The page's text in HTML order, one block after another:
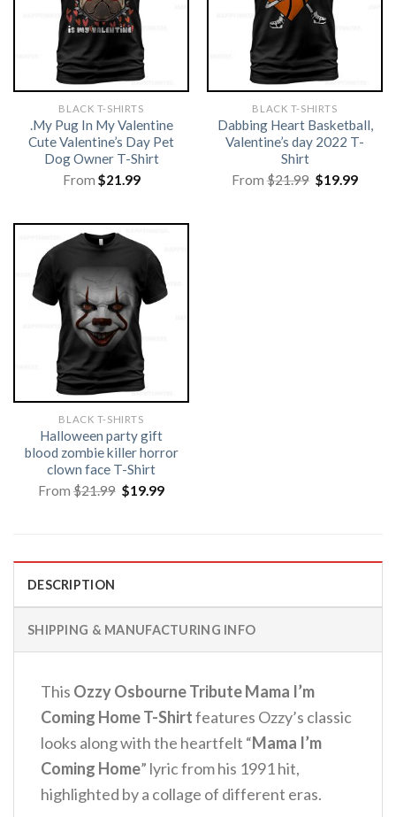
BLACK T-SHIRTS
.My Pug In My Valentine
Cute Valentine’s Day Pet
Dog Owner T-Shirt
From $21.99
BLACK T-SHIRTS
Dabbing Heart Basketball,
Valentine’s day 2022 T-
Shirt
From$21.99 Original
price
$19.99
BLACK T-SHIRTS
Halloween party gift
blood zombie killer horror
clown face T-Shirt
From$21.99 Original
price
$19.99Current
DESCRIPTION
SHIPPING & MANUFACTURING INFO
This Ozzy Osbourne Tribute Mama I’m
Coming Home T-Shirtfeatures Ozzy’s classic
looks along with the heartfelt “Mama I’m
Coming Home” lyric from his 1991 hit,
highlighted by a collage of different eras.